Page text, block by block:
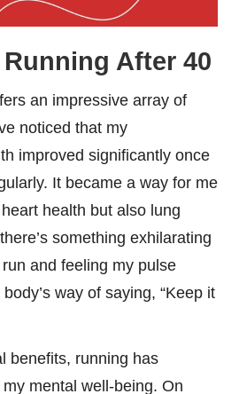
After 40
an impressive array of
noticed that my
improved significantly once
It became a way for me
health but also lung
something exhilarating
and feeling my pulse
way of saying, “Keep it
benefits, running has
mental well-being. On